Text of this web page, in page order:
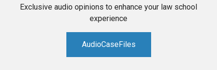
Exclusive audio opinions to enhance your law school
experience
AudioCaseFiles